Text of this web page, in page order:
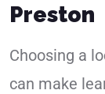
Preston
Choosing a
can make